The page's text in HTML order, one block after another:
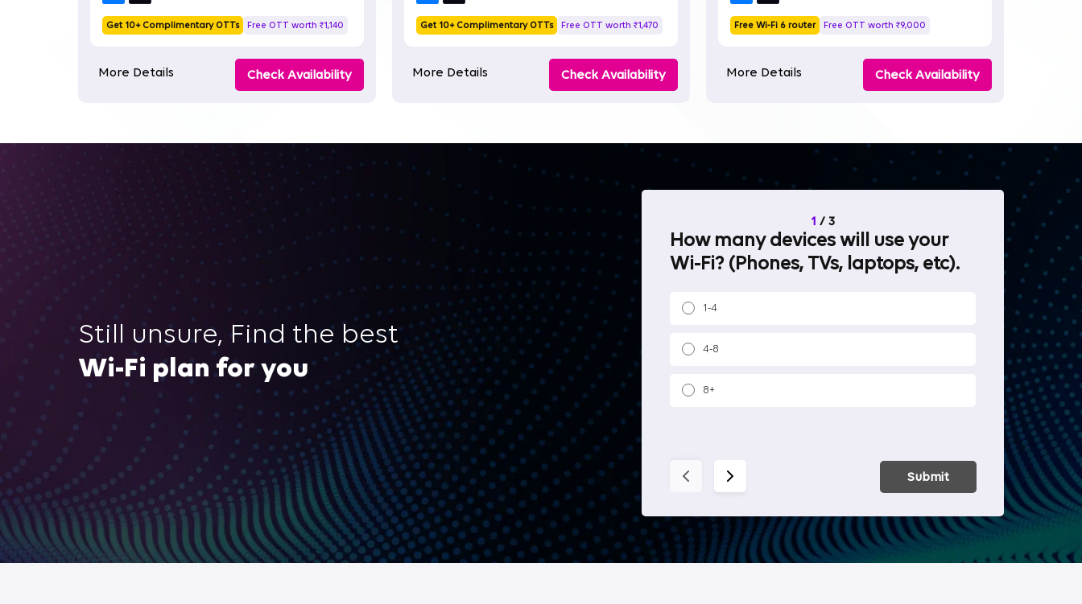
Get 10+ Complimentary OTTs Free OTT worth ₹1,140
More Details Check Availability
Get 10+ Complimentary OTTs Free OTT worth ₹1,470
More Details Check Availability
Free Wi-Fi 6 router Free OTT worth ₹9,000
More Details Check Availability
Still unsure, Find the best
Wi-Fi plan for you
1 / 3
How many devices will use your
Wi-Fi? (Phones, TVs, laptops, etc).
1-4
4-8
8+
What will
internet
OTT
Heavy-duty
Work from
Smart
Submit